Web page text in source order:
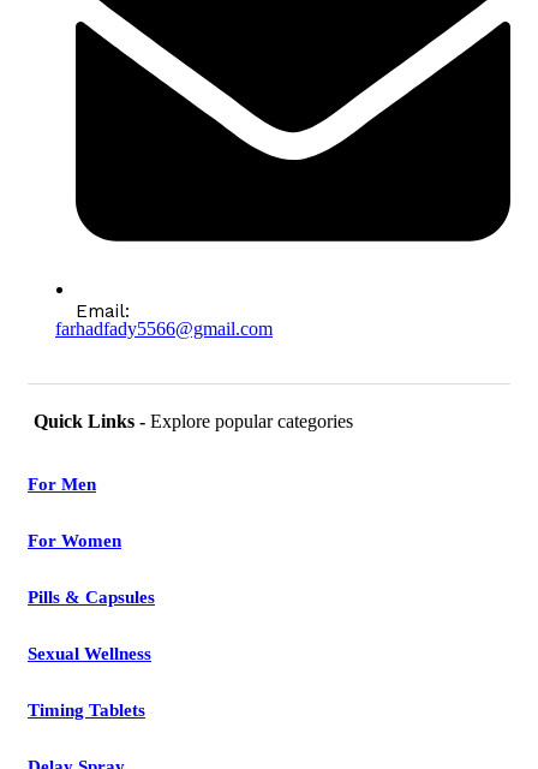
Email:
farhadfady5566@gmail.com
Quick Links - Explore popular categories
For Men
For Women
Pills & Capsules
Sexual Wellness
Timing Tablets